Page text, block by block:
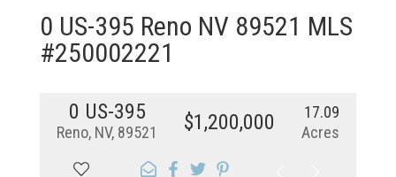
0 US-395 Reno NV 89521 MLS
#250002221
0 US-395
Reno, NV, 89521 $1,200,000
17.09
Acres